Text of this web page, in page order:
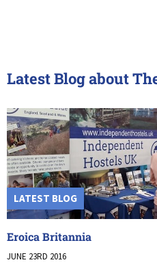
Latest Blog about
Eroica Britannia
JUNE 23RD 2016
LATEST BLOG